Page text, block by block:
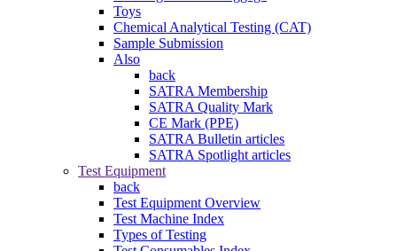
Toys
Chemical Analytical Testing (CAT)
Sample Submission
Also
back
SATRA Membership
SATRA Quality Mark
CE Mark (PPE)
SATRA Bulletin articles
SATRA Spotlight articles
Test Equipment
back
Test Equipment Overview
Test Machine Index
Types of Testing